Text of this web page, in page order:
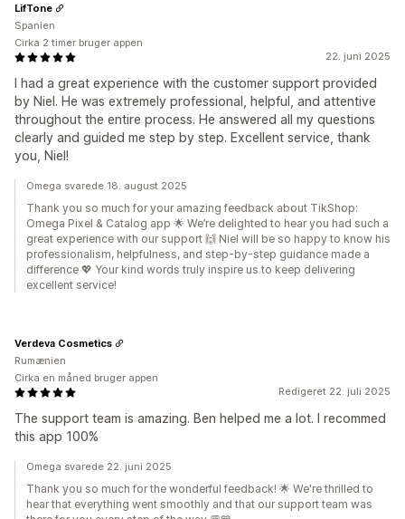
22. juni 2025
I had a great experience with the customer support provided
by Niel. He was extremely professional, helpful, and attentive
throughout the entire process. He answered all my questions
clearly and guided me step by step. Excellent service, thank
you, Niel!
LifTone
Spanien
Cirka 2 timer bruger appen
Omega svarede 18. august 2025
Thank you so much for your amazing feedback about TikShop:
Omega Pixel & Catalog app 🌟 We’re delighted to hear you had such a
great experience with our support 🙌 Niel will be so happy to know his
professionalism, helpfulness, and step-by-step guidance made a
difference 💖 Your kind words truly inspire us to keep delivering
excellent service!
Redigeret 22. juli 2025
The support team is amazing. Ben helped me a lot. I recommed
this app 100%
Verdeva Cosmetics
Rumænien
Cirka en måned bruger appen
Omega svarede 22. juni 2025
Thank you so much for the wonderful feedback! 🌟 We're thrilled to
hear that everything went smoothly and that our support team was